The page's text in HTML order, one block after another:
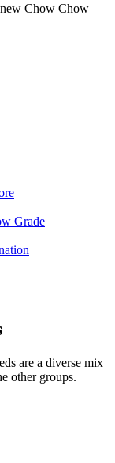
Chow Chow
Grade
are a diverse mix
other groups.